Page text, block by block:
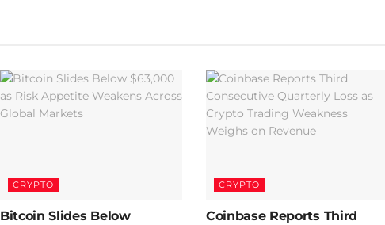
CRYPTO
Bitcoin Slides Below
CRYPTO
Coinbase Reports Third